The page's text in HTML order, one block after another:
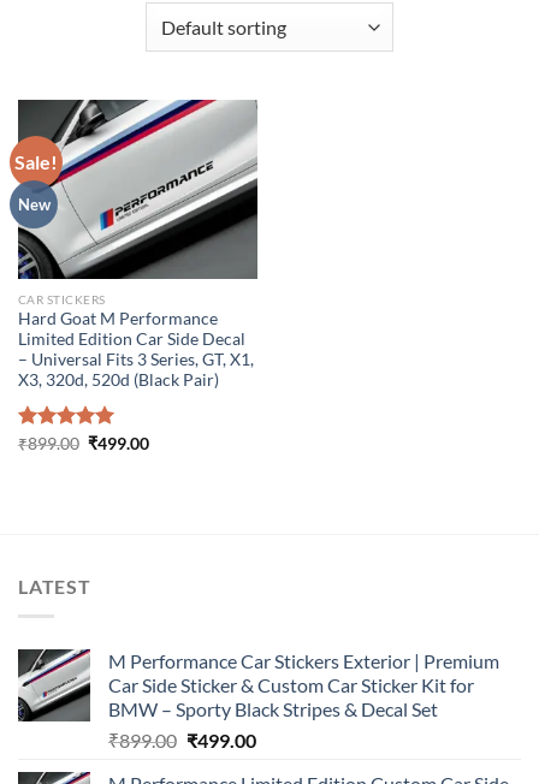
Sale!
New
CAR STICKERS
Hard Goat M Performance
Limited Edition Car Side Decal
– Universal Fits 3 Series, GT, X1,
X3, 320d, 520d (Black Pair)
Rated5.00
₹899.00 Original
₹499.00Current
LATEST
M Performance Car Stickers Exterior | Premium
Car Side Sticker & Custom Car Sticker Kit for
BMW – Sporty Black Stripes & Decal Set
₹899.00 Original
₹499.00Current